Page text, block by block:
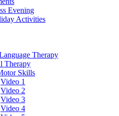
Evening
Activities
Therapy
Therapy
Skills
Video 1
Video 2
Video 3
Video 4